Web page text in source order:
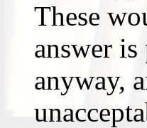
These
answer
anyway,